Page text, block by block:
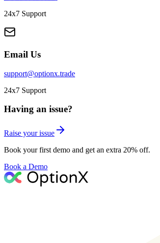
24x7 Support
Email Us
support@optionx.trade
24x7 Support
Having an issue?
Raise your issue
Book your first demo and get an extra 20% off.
Book a Demo